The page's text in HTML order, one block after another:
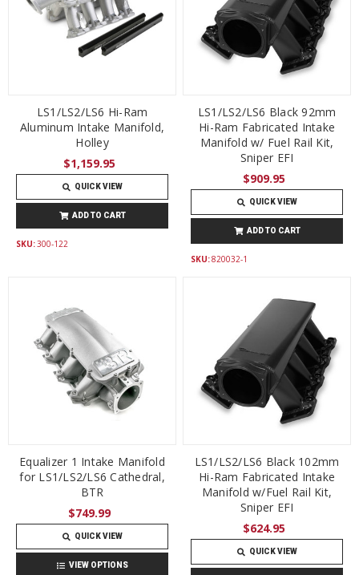
LS1/LS2/LS6 Hi-Ram
Aluminum Intake Manifold,
Holley
$1,159.95
QUICK VIEW
ADD TO CART
SKU:300-122
LS1/LS2/LS6 Black 92mm
Hi-Ram Fabricated Intake
Manifold w/ Fuel Rail Kit,
Sniper EFI
$909.95
QUICK VIEW
ADD TO CART
SKU:820032-1
Equalizer 1 Intake Manifold
for LS1/LS2/LS6 Cathedral,
BTR
$749.99
QUICK VIEW
VIEW OPTIONS
LS1/LS2/LS6 Black 102mm
Hi-Ram Fabricated Intake
Manifold w/Fuel Rail Kit,
Sniper EFI
$624.95
QUICK VIEW